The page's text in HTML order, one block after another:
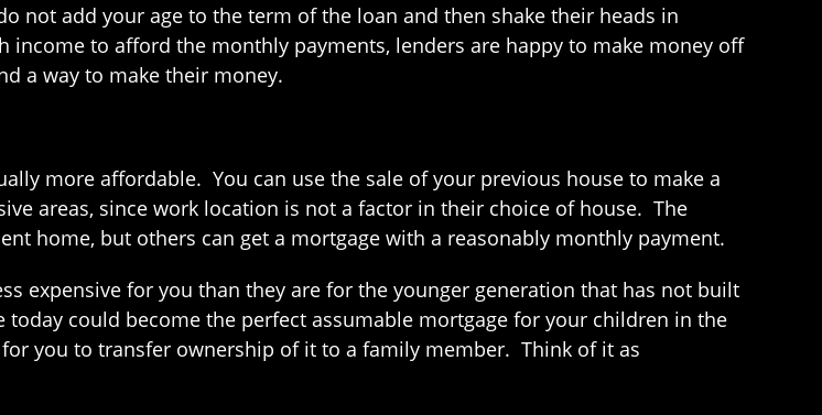
not add your age to the term of the loan and then shake their heads in
to afford the monthly payments, lenders are happy to make money off
a way to make their money.
more affordable. You can use the sale of your previous house to make a
areas, since work location is not a factor in their choice of house. The
home, but others can get a mortgage with a reasonably monthly payment.
expensive for you than they are for the younger generation that has not built
could become the perfect assumable mortgage for your children in the
you to transfer ownership of it to a family member. Think of it as